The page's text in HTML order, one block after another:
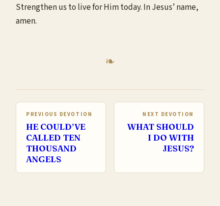
Strengthen us to live for Him today. In Jesus’ name,
amen.
PREVIOUS DEVOTION
HE COULD’VE
CALLED TEN
THOUSAND
ANGELS
NEXT DEVOTION
WHAT SHOULD
I DO WITH
JESUS?